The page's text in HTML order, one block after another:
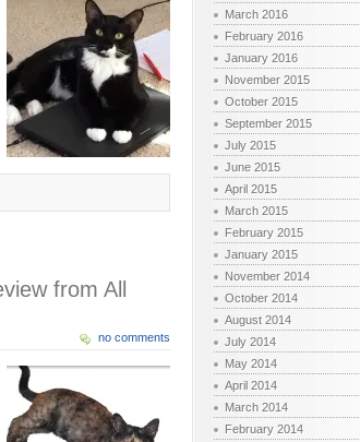
from All
no comments
March 2016
February 2016
January 2016
November 2015
October 2015
September 2015
July 2015
June 2015
April 2015
March 2015
February 2015
January 2015
November 2014
October 2014
August 2014
July 2014
May 2014
April 2014
March 2014
February 2014